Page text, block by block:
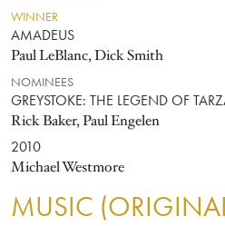
WINNER
AMADEUS
Paul LeBlanc, Dick Smith
NOMINEES
GREYSTOKE: THE LEGEND OF
Rick Baker, Paul Engelen
2010
Michael Westmore
MUSIC